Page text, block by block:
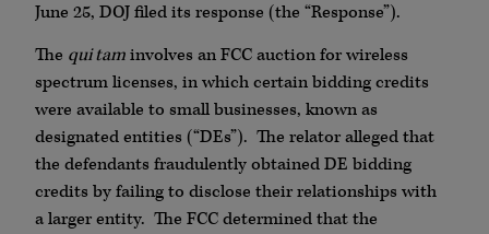
June 25, DOJ filed its response (the “Response”).
The qui taminvolves an FCC auction for wireless
spectrum licenses, in which certain bidding credits
were available to small businesses, known as
designated entities (“DEs”). The relator alleged that
the defendants fraudulently obtained DE bidding
credits by failing to disclose their relationships with
a larger entity. The FCC determined that the